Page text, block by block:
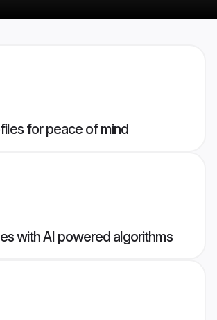
for peace of mind
with AI powered algorithms